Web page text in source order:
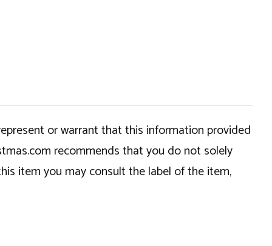
or warrant that this information provided
recommends that you do not solely
item you may consult the label of the item,